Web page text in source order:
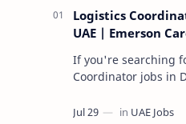
Logistics
UAE | Emerson
If you're searching
Coordinator jobs in
Ship to join its